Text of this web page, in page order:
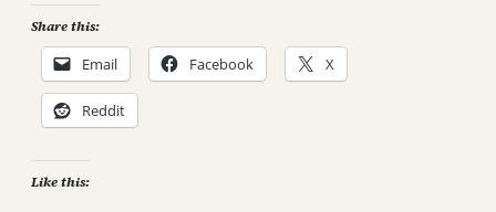
Share this:
Email Facebook X
Reddit
Like this: